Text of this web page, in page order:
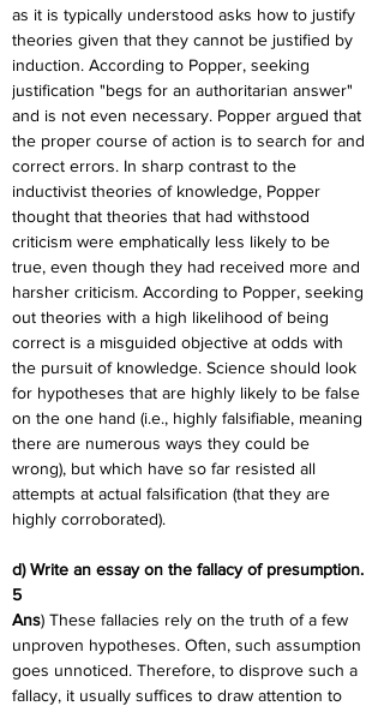
as it is typically understood asks how to justify
theories given that they cannot be justified by
induction. According to Popper, seeking
justification "begs for an authoritarian answer"
and is not even necessary. Popper argued that
the proper course of action is to search for and
correct errors. In sharp contrast to the
inductivist theories of knowledge, Popper
thought that theories that had withstood
criticism were emphatically less likely to be
true, even though they had received more and
harsher criticism. According to Popper, seeking
out theories with a high likelihood of being
correct is a misguided objective at odds with
the pursuit of knowledge. Science should look
for hypotheses that are highly likely to be false
on the one hand (i.e., highly falsifiable, meaning
there are numerous ways they could be
wrong), but which have so far resisted all
attempts at actual falsification (that they are
highly corroborated).
d) Write an essay on the fallacy of presumption.
5
Ans) These fallacies rely on the truth of a few
unproven hypotheses. Often, such assumption
goes unnoticed. Therefore, to disprove such a
fallacy, it usually suffices to draw attention to